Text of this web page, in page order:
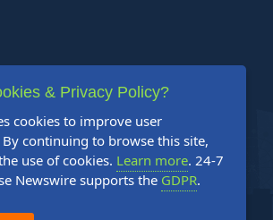
& Privacy Policy?
cookies to improve user
continuing to browse this site,
use of cookies. Learn more. 24-7
Newswire supports the GDPR.